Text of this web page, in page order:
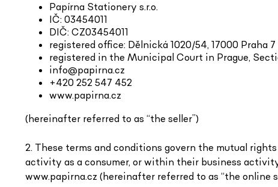
Papírna Stationery s.r.o.
IČ: 03454011
DIČ: CZ03454011
registered office: Dělnická 1020/54, 17000 Praha 7
registered in the Municipal Court in Prague,
info@papirna.cz
+420 252 547 452
www.papirna.cz
(hereinafter referred to as “the seller”)
2. These terms and conditions govern the mutual
activity as a consumer, or within their business
www.papirna.cz (hereinafter referred to as “the online